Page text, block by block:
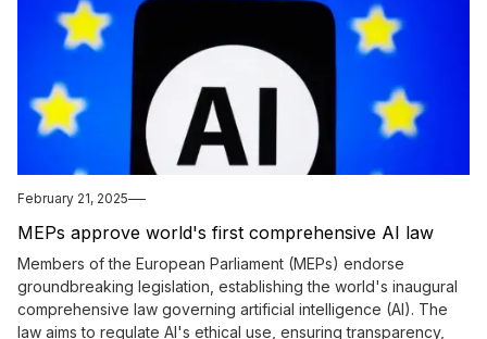
February 21, 2025
MEPs approve world's first comprehensive AI law
Members of the European Parliament (MEPs) endorse
groundbreaking legislation, establishing the world's inaugural
comprehensive law governing artificial intelligence (AI). The
law aims to regulate AI's ethical use, ensuring transparency,